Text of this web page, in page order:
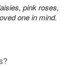
pink roses,
one in mind.